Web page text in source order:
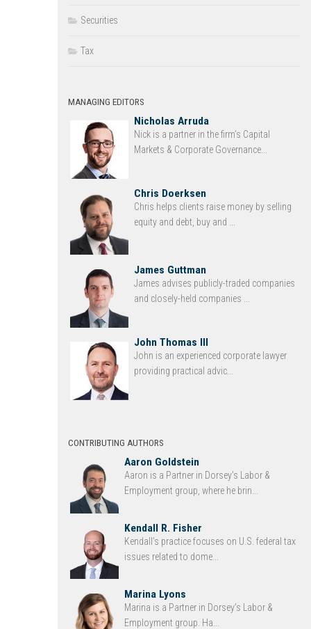
Securities
Tax
MANAGING EDITORS
Nicholas Arruda
Nick is a partner in the firm’s Capital
Markets & Corporate Governance...
Chris Doerksen
Chris helps clients raise money by selling
equity and debt, buy and ...
James Guttman
James advises publicly-traded companies
and closely-held companies ...
John Thomas III
John is an experienced corporate lawyer
providing practical advic...
CONTRIBUTING AUTHORS
Aaron Goldstein
Aaron is a Partner in Dorsey’s Labor &
Employment group, where he brin...
Kendall R. Fisher
Kendall’s practice focuses on U.S. federal tax
issues related to dome...
Marina Lyons
Marina is a Partner in Dorsey’s Labor &
Employment group. Ha...